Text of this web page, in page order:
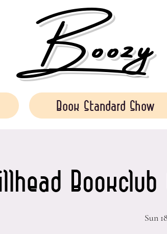
Book Standard Show
Sun